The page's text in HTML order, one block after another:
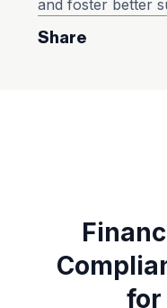
and foster better
Share
for